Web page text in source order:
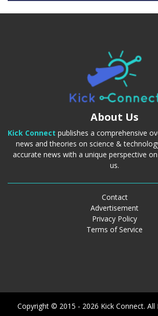
About Us
Kick Connect publishes a comprehensive
news and theories on science &
accurate news with a unique perspective
us.
Terms of Service
Privacy Policy
Advertisement
Contact
Copyright © 2015 - 2026 Kick Connect. All